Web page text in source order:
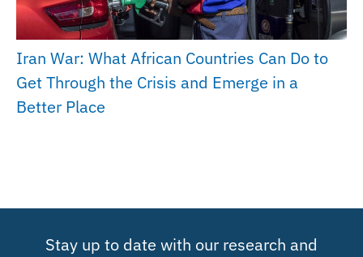
Iran War: What African Countries Can Do to
Get Through the Crisis and Emerge in a
Better Place
Stay up to date with our research and